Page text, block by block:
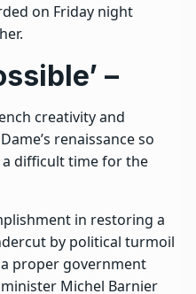
on Friday night
–
creativity and
renaissance so
difficult time for the
in restoring a
by political turmoil
proper government
Michel Barnier